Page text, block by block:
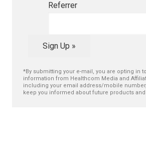
Referrer
Sign Up »
*By submitting your e-mail, you are opting in
information from Healthcom Media and
including your email address/mobile
keep you informed about future products